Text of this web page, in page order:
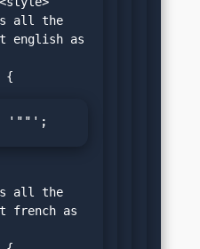
english as
'""';
french as